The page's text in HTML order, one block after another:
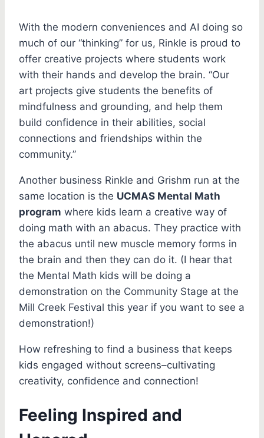
With the modern conveniences and AI doing so
much of our “thinking” for us, Rinkle is proud to
offer creative projects where students work
with their hands and develop the brain. “Our
art projects give students the benefits of
mindfulness and grounding, and help them
build confidence in their abilities, social
connections and friendships within the
community.”
Another business Rinkle and Grishm run at the
same location is the UCMAS Mental Math
program where kids learn a creative way of
doing math with an abacus. They practice with
the abacus until new muscle memory forms in
the brain and then they can do it. (I hear that
the Mental Math kids will be doing a
demonstration on the Community Stage at the
Mill Creek Festival this year if you want to see a
demonstration!)
How refreshing to find a business that keeps
kids engaged without screens–cultivating
creativity, confidence and connection!
Feeling Inspired and